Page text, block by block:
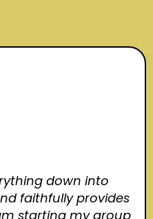
down into
faithfully provides
starting my group